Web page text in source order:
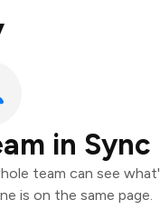
in Sync
team can see
is on the same page.